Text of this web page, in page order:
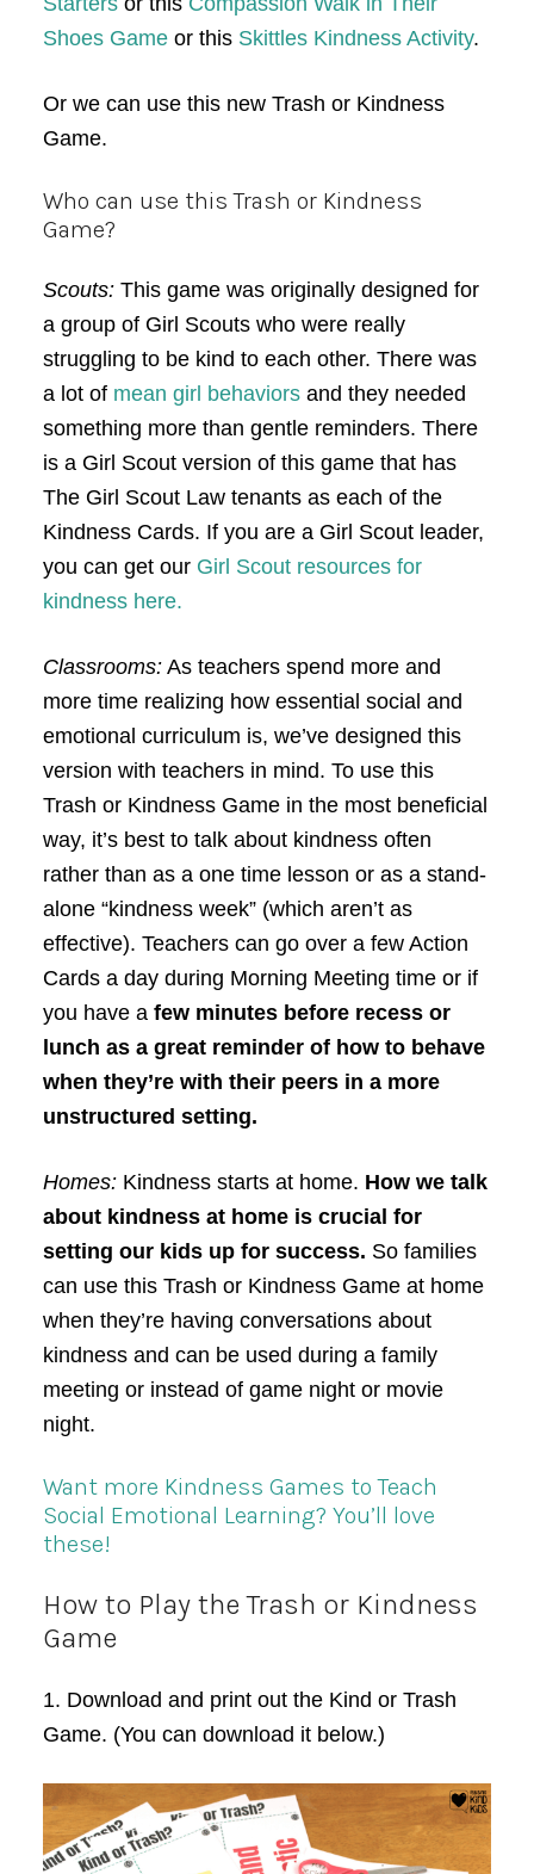
Shoes Gameor this Skittles Kindness Activity.
Or we can use this new Trash or Kindness
Game.
Who can use this Trash or Kindness
Game?
Scouts:This game was originally designed for
a group of Girl Scouts who were really
struggling to be kind to each other. There was
a lot of mean girl behaviorsand they needed
something more than gentle reminders. There
is a Girl Scout version of this game that has
The Girl Scout Law tenants as each of the
Kindness Cards. If you are a Girl Scout leader,
you can get our Girl Scout resources for
kindness here.
Classrooms:As teachers spend more and
more time realizing how essential social and
emotional curriculum is, we’ve designed this
version with teachers in mind. To use this
Trash or Kindness Game in the most beneficial
way, it’s best to talk about kindness often
rather than as a one time lesson or as a stand-
alone “kindness week” (which aren’t as
effective). Teachers can go over a few Action
Cards a day during Morning Meeting time or if
you have afew minutes before recess or
lunch as a great reminder of how to behave
when they’re with their peers in a more
unstructured setting.
Homes:Kindness starts at home. How we talk
about kindness at home is crucial for
setting our kids up for success. So families
can use this Trash or Kindness Game at home
when they’re having conversations about
kindness and can be used during a family
meeting or instead of game night or movie
night.
Want more Kindness Games to Teach
Social Emotional Learning? You’ll love
these!
How to Play the Trash or Kindness
Game
1. Download and print out the Kind or Trash
Game. (You can download it below.)